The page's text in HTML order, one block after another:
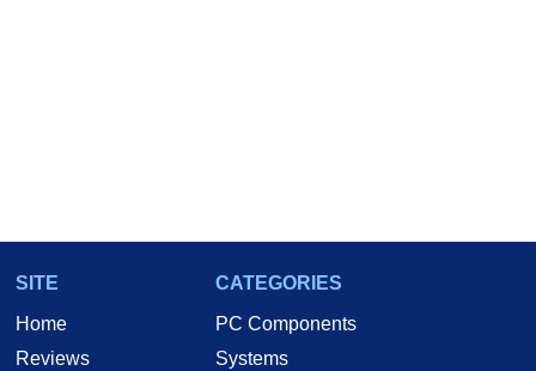
SITE
Home
Reviews
CATEGORIES
PC Components
Systems